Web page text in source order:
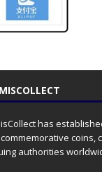
has
coins,
authorities